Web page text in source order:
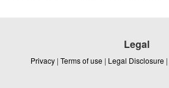
Legal
Privacy | Terms of use | Legal Disclosure |